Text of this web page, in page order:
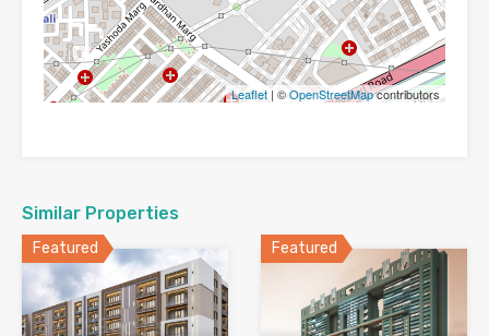
Leaflet| ©OpenStreetMapcontributors
Similar Properties
Featured Featured